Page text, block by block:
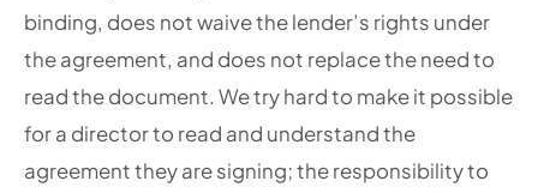
binding, does not waive the lender’s rights under
the agreement, and does not replace the need to
read the document. We try hard to make it possible
for a director to read and understand the
agreement they are signing; the responsibility to